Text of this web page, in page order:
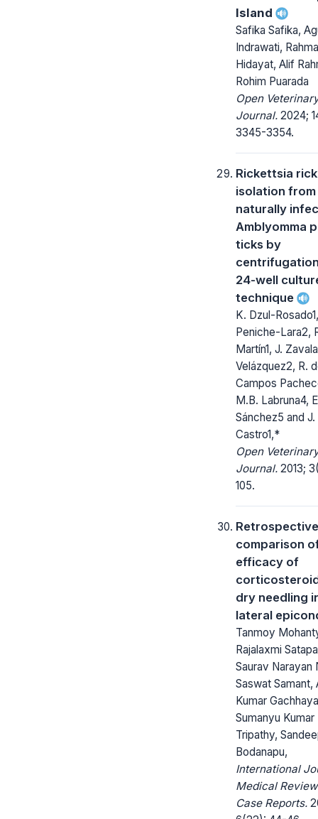
Island
Safika Safika,
Indrawati,
Hidayat, Alif
Rohim Puarada
Open
Journal. 2024;
3345-3354.
Rickettsia
isolation from
naturally
Amblyomma
ticks by
24-well
technique
K. Dzul-
Peniche-Lara2,
Martín1, J.
Velázquez2, R.
Campos
M.B. Labruna4,
Sánchez5 and
Castro1,*
Open
Journal. 2013;
105.
Retrospective
comparison
efficacy of
dry needling
lateral
Tanmoy
Rajalaxmi
Saurav Narayan
Saswat Samant,
Kumar
Sumanyu Kumar
Tripathy,
Bodanapu,
International
Medical
Case Reports.